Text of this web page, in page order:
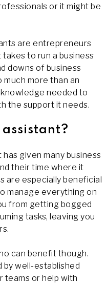
or it might be
are entrepreneurs
to run a business
downs of business
much more than an
needed to
the support it needs.
given many business
their time where it
are especially beneficial
manage everything on
from getting bogged
tasks, leaving you
can benefit though.
by well-established
teams or help with